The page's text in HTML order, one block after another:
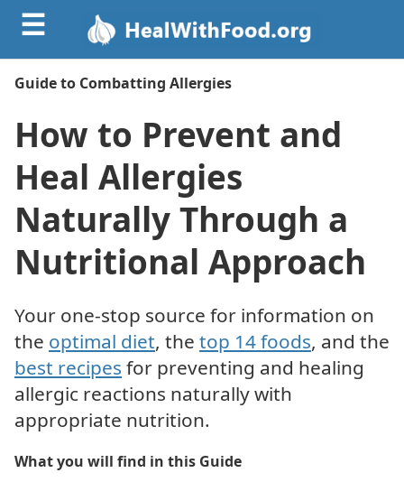
☰
Guide to Combatting Allergies
How to Prevent and
Heal Allergies
Naturally Through a
Nutritional Approach
Your one-stop source for information on
the optimal diet, the top 14 foods, and the
best recipes for preventing and healing
allergic reactions naturally with
appropriate nutrition.
What you will find in this Guide